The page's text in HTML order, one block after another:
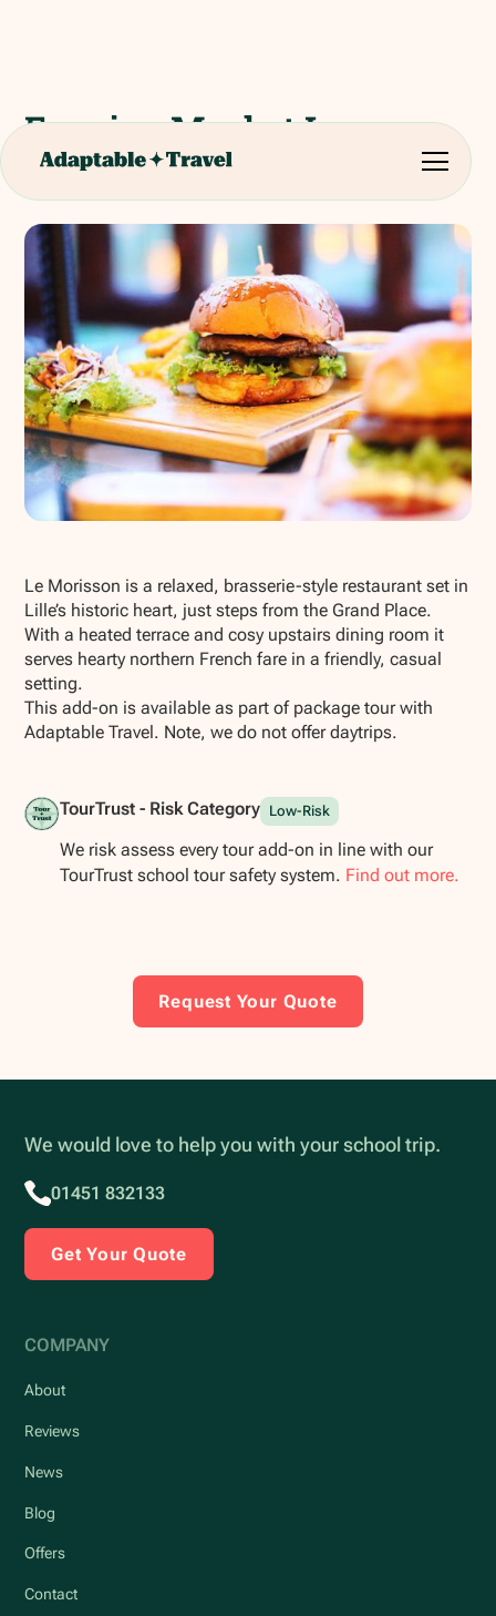
Evening Meal at Le
Morisson Restaurant
Le Morisson is a relaxed, brasserie-style restaurant set in
Lille’s historic heart, just steps from the Grand Place.
With a heated terrace and cosy upstairs dining room it
serves hearty northern French fare in a friendly, casual
setting.
This add-on is available as part of package tour with
Adaptable Travel. Note, we do not offer daytrips.
TourTrust - Risk Category Low-Risk
We risk assess every tour add-on in line with our
TourTrust school tour safety system. Find out more.
Request Your Quote
We would love to help you with your school trip.
01451 832133
Get Your Quote
COMPANY
About
Reviews
News
Blog
Offers
Contact